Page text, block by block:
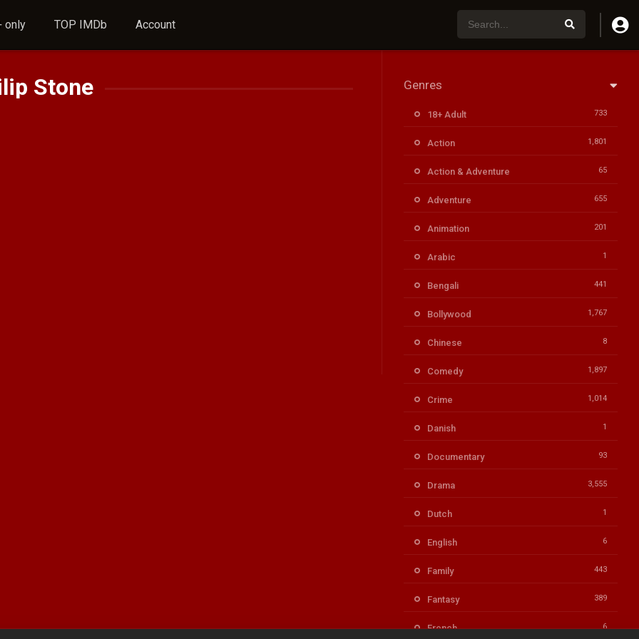
only TOP IMDb Account
Stone Genres
18+ Adult 733
Action 1,801
Action & Adventure 65
Adventure 655
Animation 201
Arabic 1
Bengali 441
Bollywood 1,767
Chinese 8
Comedy 1,897
Crime 1,014
Danish 1
Documentary 93
Drama 3,555
Dutch 1
English 6
Family 443
Fantasy 389
French 6